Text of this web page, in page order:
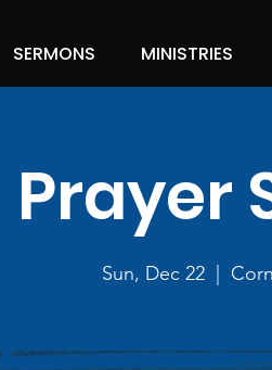
SERMONS MINISTRIES
Prayer
Sun, Dec 22